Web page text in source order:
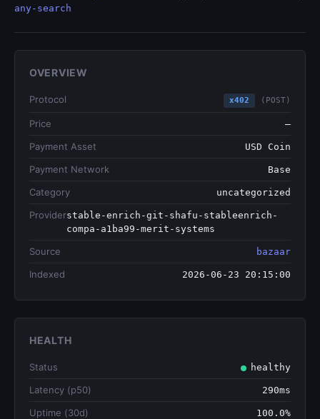
any-search
OVERVIEW
Protocol x402 (POST)
Price —
Payment Asset USD Coin
Payment Network Base
Category uncategorized
Providerstable-enrich-git-shafu-stableenrich-
compa-a1ba99-merit-systems
Source bazaar
Indexed 2026-06-23 20:15:00
HEALTH
Status healthy
Latency (p50) 290ms
Uptime (30d) 100.0%